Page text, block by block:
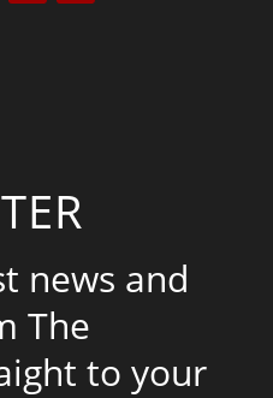
news and
The
to your